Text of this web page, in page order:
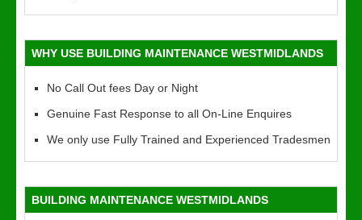
WHY USE BUILDING MAINTENANCE WESTMIDLANDS
No Call Out fees Day or Night
Genuine Fast Response to all On-Line Enquires
We only use Fully Trained and Experienced Tradesmen
BUILDING MAINTENANCE WESTMIDLANDS